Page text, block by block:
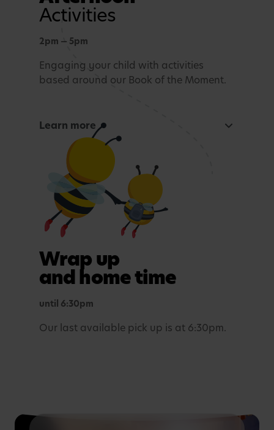
Activities
2pm — 5pm
Engaging your child with activities
based around our Book of the Moment.
Curious Mind
Maths, sensory experiences or problem solving.
Tea time
A light evening meal.
In purposefully themed play spaces.
Learn more
Wrap up
and home time
until 6:30pm
Our last available pick up is at 6:30pm.